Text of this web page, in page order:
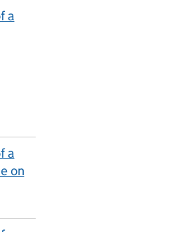
a
a
on